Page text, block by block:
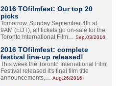
2016 TOfilmfest: Our top 20
picks
Tomorrow, Sunday September 4th at
9AM (EDT), all tickets go on-sale for the
Toronto International Film… Sep.03/2016
2016 TOfilmfest: complete
festival line-up released!
This week the Toronto International Film
Festival released it's final film title
announcements,… Aug.26/2016